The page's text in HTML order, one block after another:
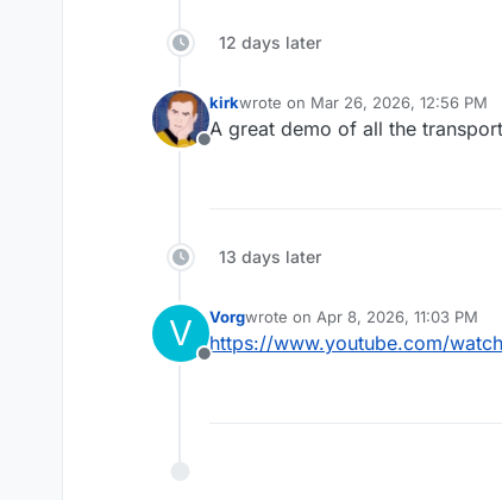
12 days later
Offline
kirkwrote on Mar 26, 2026, 12:56 PM
last edited by
A great demo of all the
13 days later
V
Offline
Vorgwrote on Apr 8, 2026, 11:03 PM
last edited by
https://www.youtube.com/